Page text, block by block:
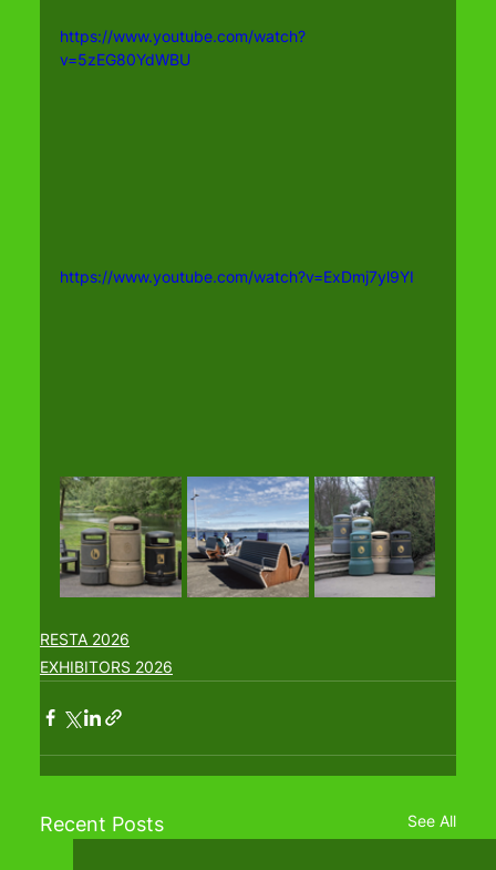
https://www.youtube.com/watch?
v=5zEG80YdWBU
https://www.youtube.com/watch?v=ExDmj7yl9YI
RESTA 2026
EXHIBITORS 2026
Recent Posts See All